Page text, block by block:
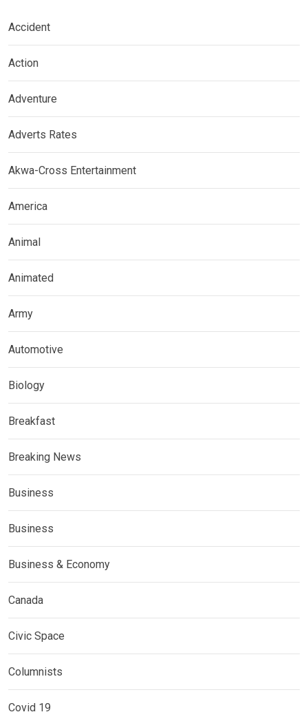
Accident
Action
Adventure
Adverts Rates
Akwa-Cross Entertainment
America
Animal
Animated
Army
Automotive
Biology
Breakfast
Breaking News
Business
Business
Business & Economy
Canada
Civic Space
Columnists
Covid 19